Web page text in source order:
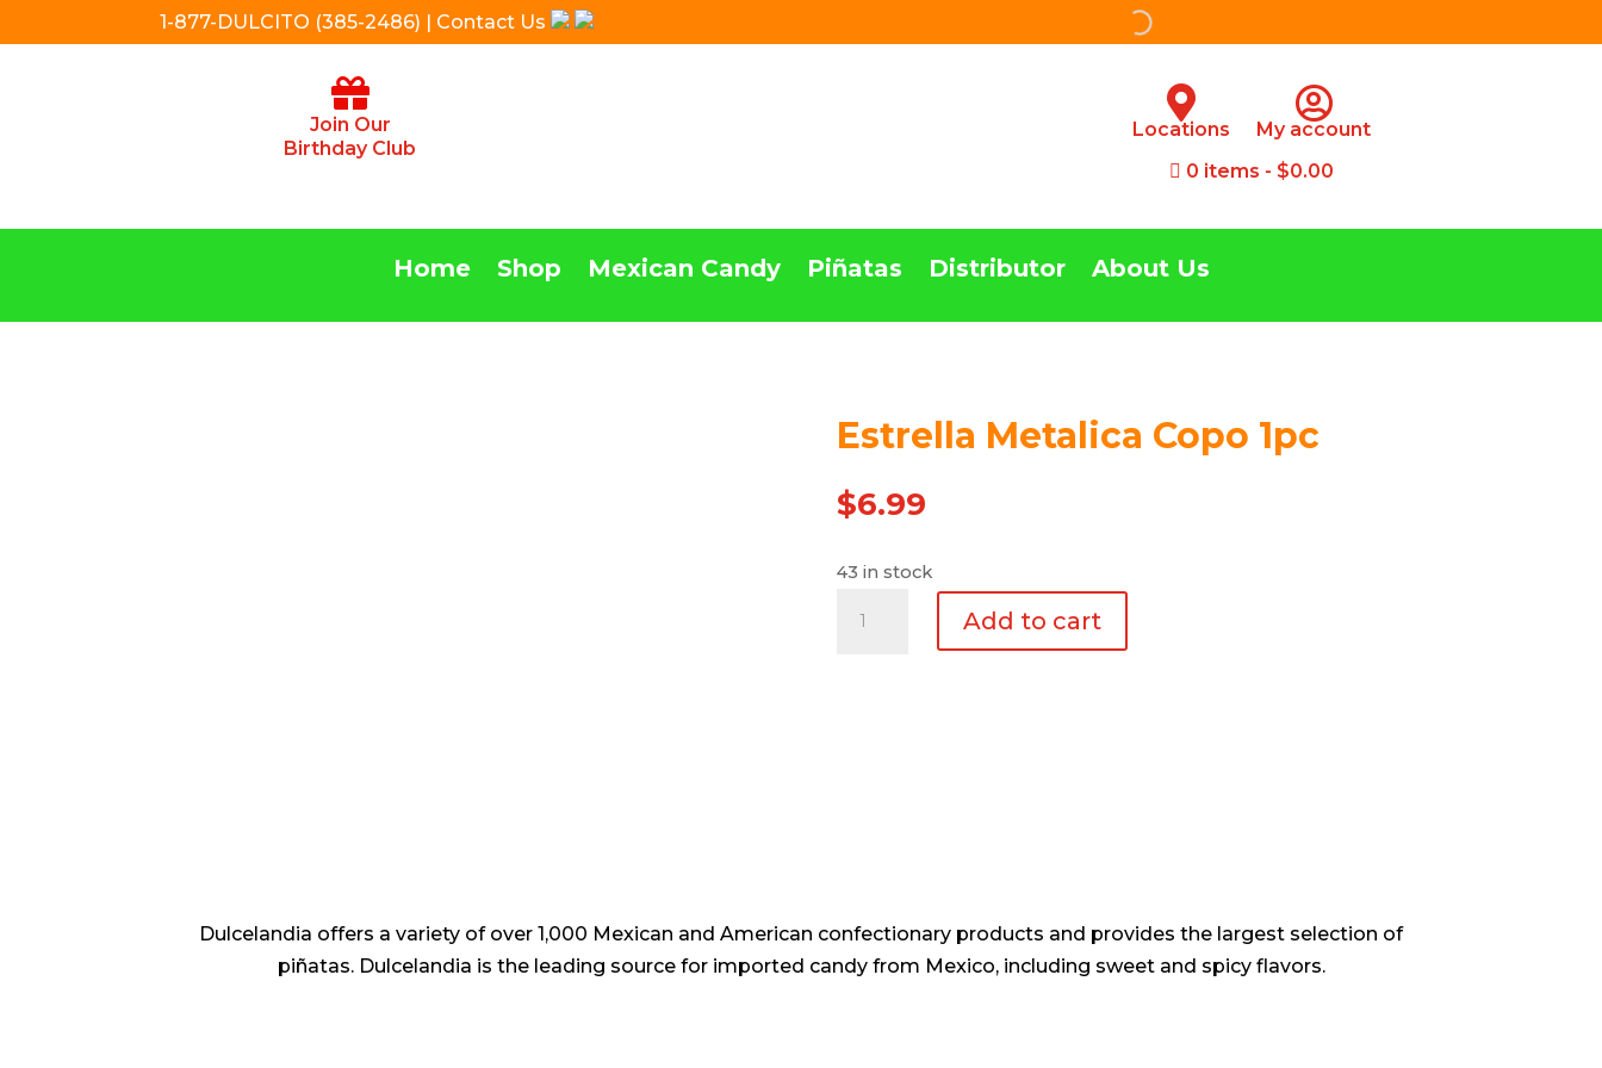
1-877-DULCITO (385-2486) | Contact Us
Join Our
Birthday Club
Locations
My account
0 items
$0.00
Home Shop Mexican Candy Piñatas Distributor About Us
Estrella Metalica Copo 1pc
$6.99
43 in stock
Add to cart
Dulcelandia offers a variety of over 1,000 Mexican and American confectionary products and provides the largest selection of
piñatas. Dulcelandia is the leading source for imported candy from Mexico, including sweet and spicy flavors.